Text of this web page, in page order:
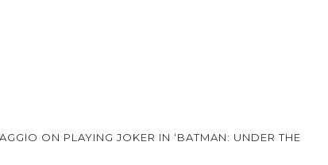
ON PLAYING JOKER IN ‘BATMAN: UNDER THE